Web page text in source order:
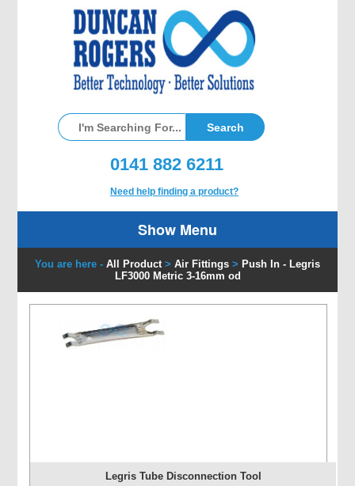
0141 882 6211
Need help finding a product?
Show Menu
You are here - All Product > Air Fittings > Push In - Legris
LF3000 Metric 3-16mm od
Legris Tube Disconnection Tool